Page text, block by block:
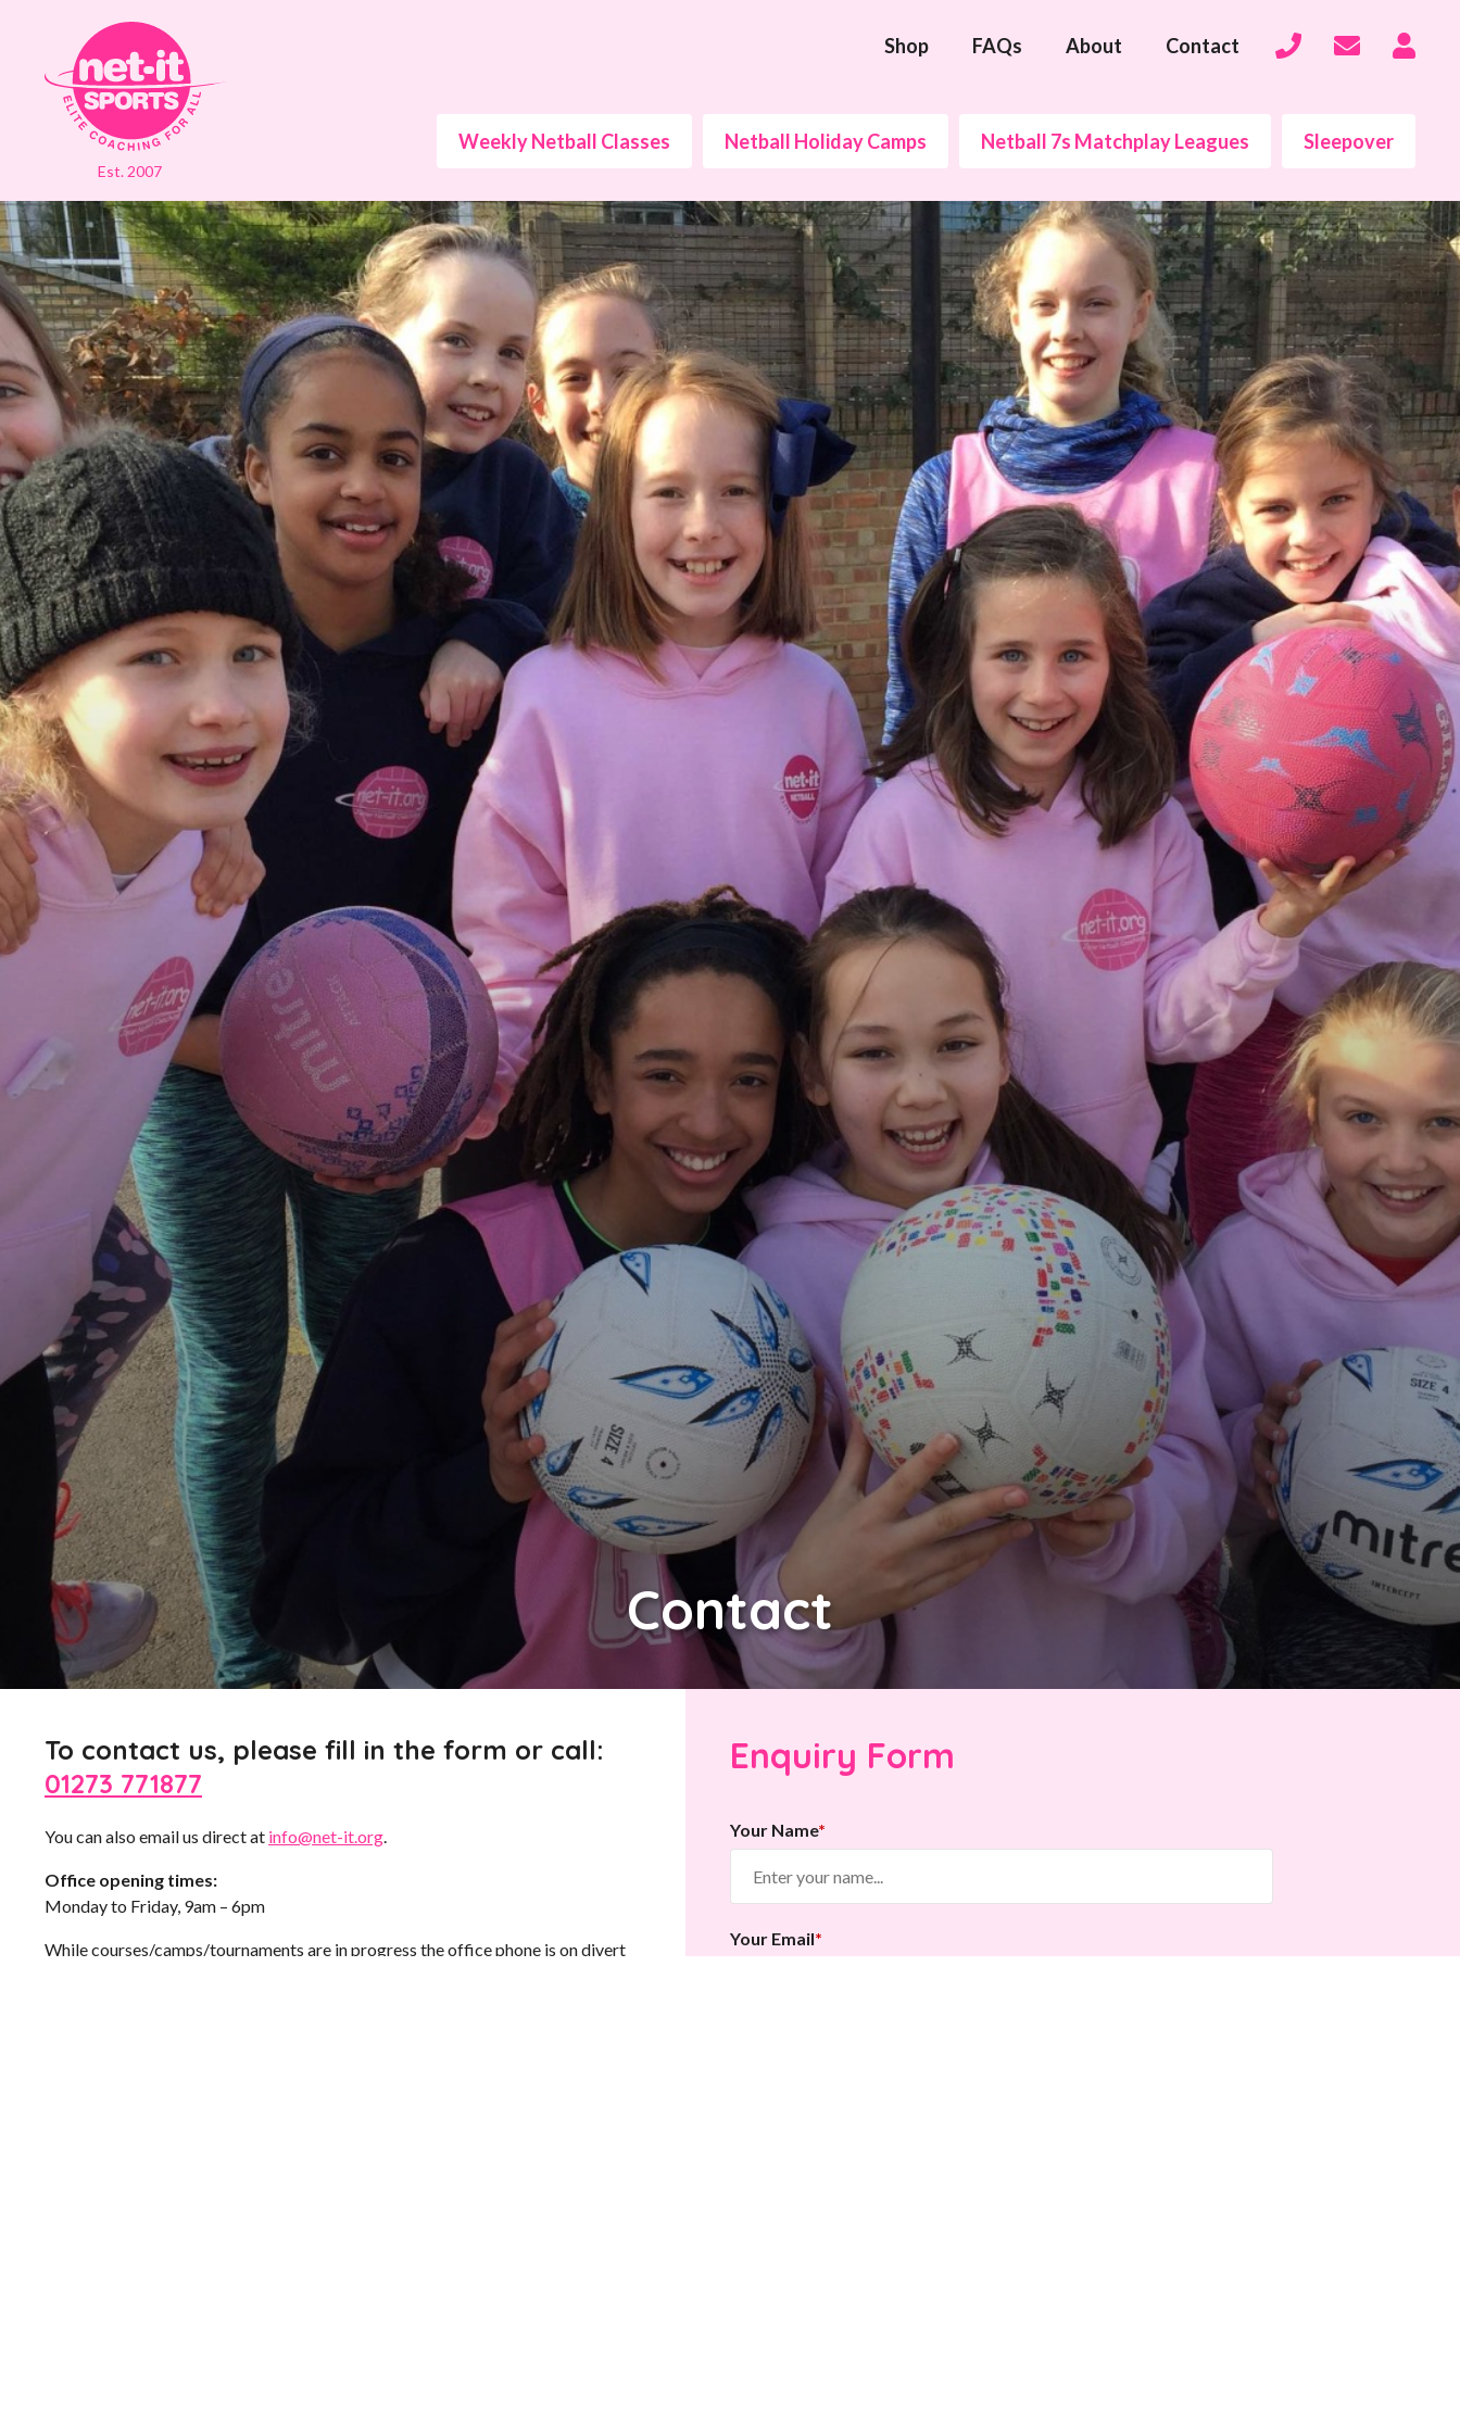
Est. 2007
Weekly Netball Classes Netball Holiday Camps Netball 7s Matchplay Leagues Sleepover
Shop FAQs About Contact
Contact
To contact us, please fill in the form or call:
01273 771877
You can also email us direct at info@net-it.org.
Office opening times:
Monday to Friday, 9am – 6pm
While courses/camps/tournaments are in progress the office phone is on divert
Enquiry Form
Your Name*
Your Email*